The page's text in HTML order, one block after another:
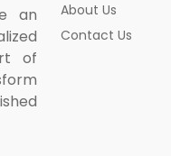
an
of
About Us
Contact Us